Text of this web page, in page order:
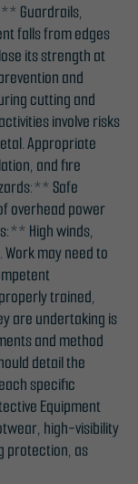
Guardrails,
falls from edges
its strength at
and
cutting and
involve risks
Appropriate
and fire
Safe
overhead power
High winds,
may need to
trained,
are undertaking is
and method
detail the
specific
Equipment
high-visibility
protection, as